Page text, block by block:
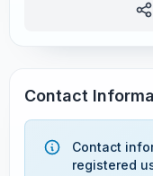
Contact
Contact
registered